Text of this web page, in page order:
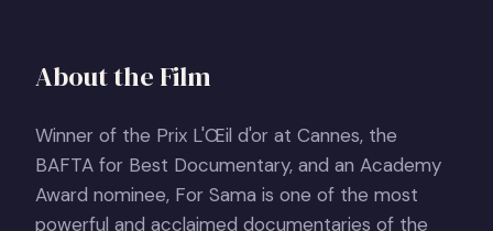
About the Film
Winner of the Prix L'Œil d'or at Cannes, the
BAFTA for Best Documentary, and an Academy
Award nominee, For Sama is one of the most
powerful and acclaimed documentaries of the